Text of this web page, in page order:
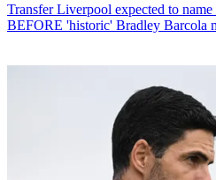
Transfer Liverpool expected to
BEFORE 'historic' Bradley Barcola